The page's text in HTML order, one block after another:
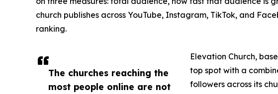
The churches reaching the
most people online are not
church publishes across YouTube, Instagram, TikTok, and
ranking.
Elevation Church,
top spot with a
followers across its